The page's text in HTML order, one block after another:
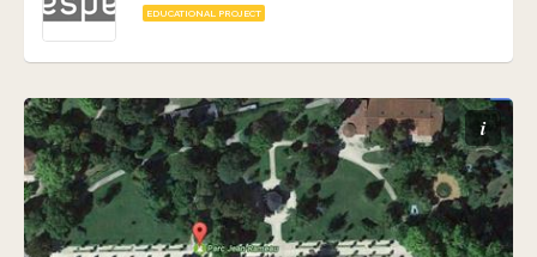
EDUCATIONAL PROJECT
i